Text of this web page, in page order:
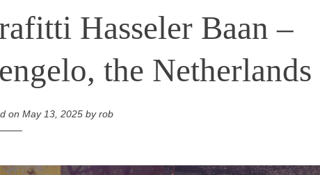
Hasseler Baan –
the Netherlands
on May 13, 2025 byrob